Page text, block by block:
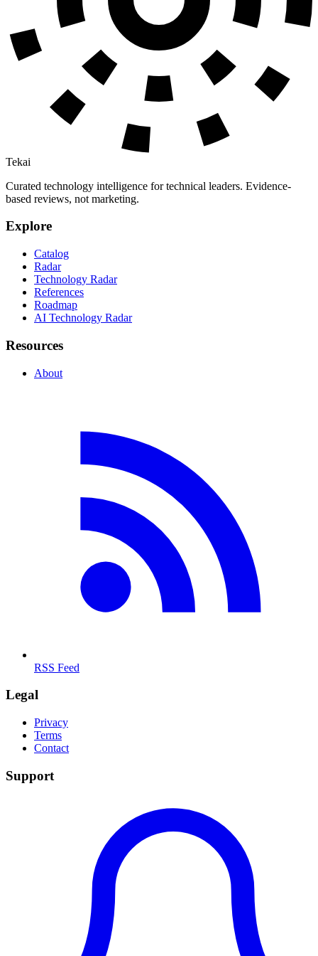
Tekai
Curated technology intelligence for technical leaders. Evidence-
based reviews, not marketing.
Explore
Catalog
Radar
Technology Radar
References
Roadmap
AI Technology Radar
Resources
About
RSS Feed
Legal
Privacy
Terms
Contact
Support